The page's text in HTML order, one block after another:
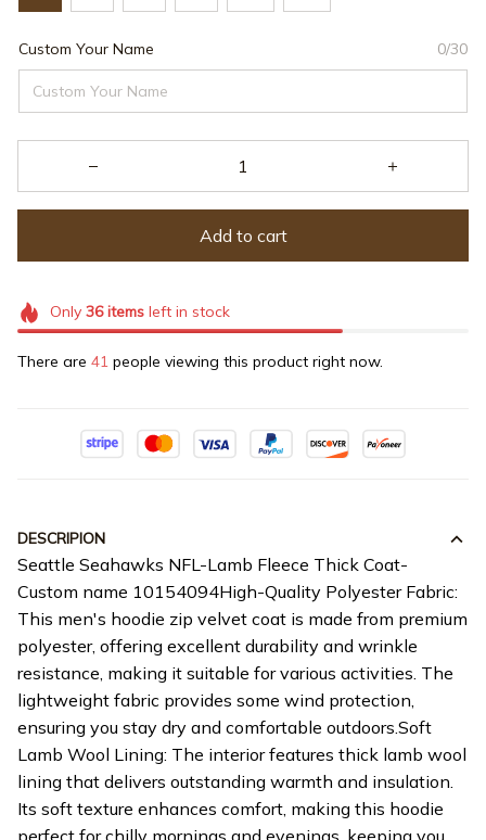
Custom Your Name 0/30
Add to cart
Only 36itemsleft in stock
There are 41 people viewing this product right now.
DESCRIPION
Seattle Seahawks NFL-Lamb Fleece Thick Coat-
Custom name 10154094High-Quality Polyester Fabric:
This men's hoodie zip velvet coat is made from premium
polyester, offering excellent durability and wrinkle
resistance, making it suitable for various activities. The
lightweight fabric provides some wind protection,
ensuring you stay dry and comfortable outdoors.Soft
Lamb Wool Lining: The interior features thick lamb wool
lining that delivers outstanding warmth and insulation.
Its soft texture enhances comfort, making this hoodie
perfect for chilly mornings and evenings, keeping you